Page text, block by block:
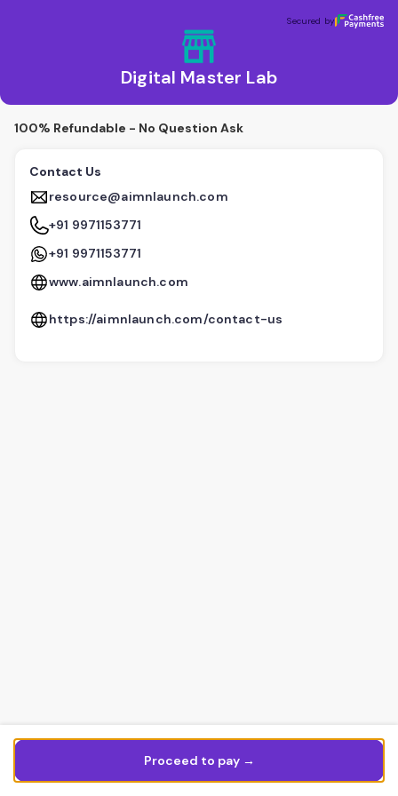
Secured by
Digital Master Lab
Secured by
100% Refundable - No Question Ask
Contact Us
resource@aimnlaunch.com
+91 9971153771
+91 9971153771
www.aimnlaunch.com
https://aimnlaunch.com/contact-us
Proceed to pay →